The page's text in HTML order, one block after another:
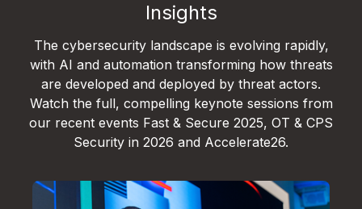
Insights
The cybersecurity landscape is evolving rapidly,
with AI and automation transforming how threats
are developed and deployed by threat actors.
Watch the full, compelling keynote sessions from
our recent events Fast & Secure 2025, OT & CPS
Security in 2026 and Accelerate26.